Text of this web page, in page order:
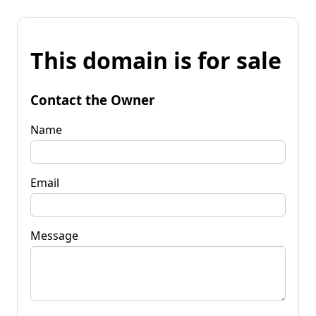
This domain is for sale
Contact the Owner
Name
Email
Message